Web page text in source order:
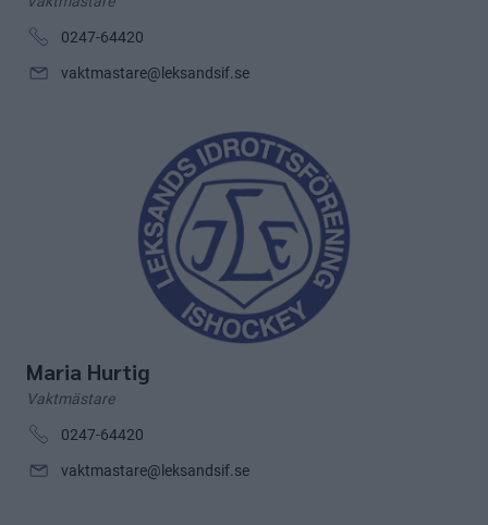
0247-64420
vaktmastare@leksandsif.se
Maria Hurtig
Vaktmästare
0247-64420
vaktmastare@leksandsif.se